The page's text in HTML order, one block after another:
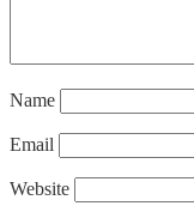
Name
Email
Website